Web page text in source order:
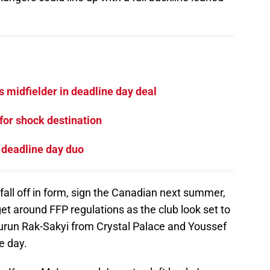
midfielder in deadline day deal
shock destination
day duo
off in form, sign the Canadian next summer,
around FFP regulations as the club look set to
Rak-Sakyi from Crystal Palace and Youssef
day.